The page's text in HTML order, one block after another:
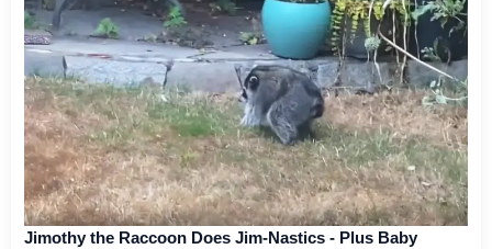
Jimothy the Raccoon Does Jim-Nastics - Plus Baby